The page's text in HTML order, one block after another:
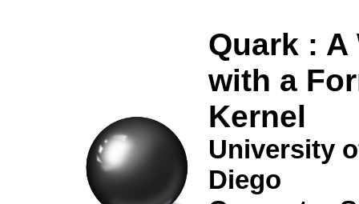
Quark : A
with a
Kernel
University
Diego